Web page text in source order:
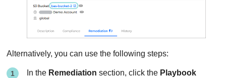
Alternatively, you can use the following steps:
In the Remediation section, click the Playbook